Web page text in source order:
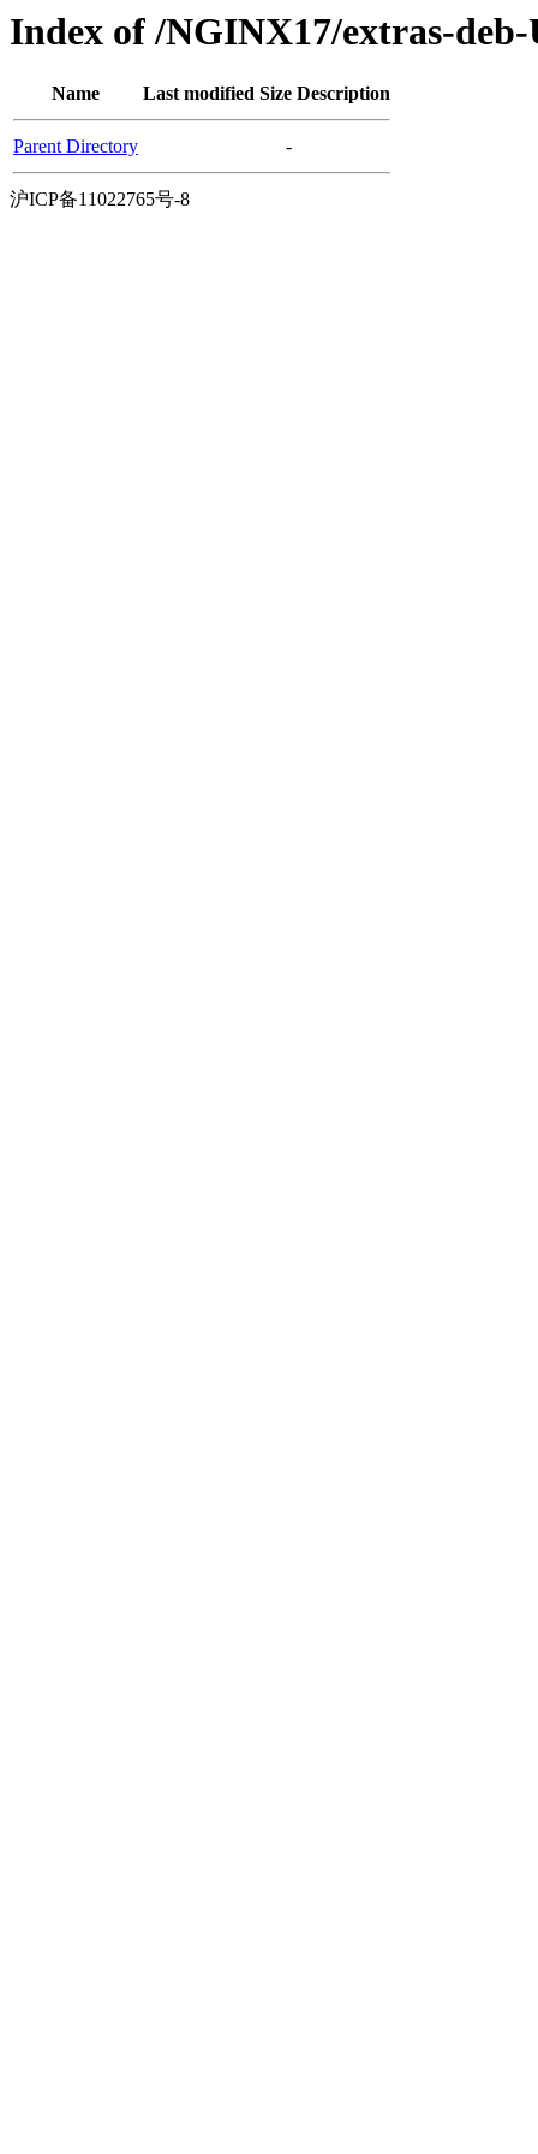
Index of /NGINX17/extras-
Name Last modified Size Description
Parent Directory -
沪ICP备11022765号-8